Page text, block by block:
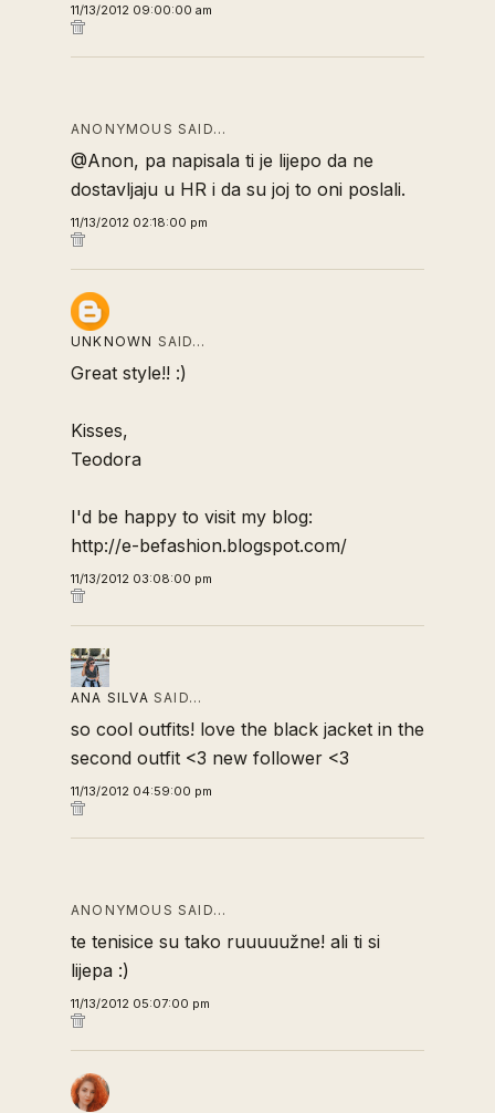
11/13/2012 09:00:00 am
ANONYMOUS SAID…
@Anon, pa napisala ti je lijepo da ne
dostavljaju u HR i da su joj to oni poslali.
11/13/2012 02:18:00 pm
UNKNOWN SAID…
Great style!! :)
Kisses,
Teodora
I'd be happy to visit my blog:
http://e-befashion.blogspot.com/
11/13/2012 03:08:00 pm
ANA SILVA SAID…
so cool outfits! love the black jacket in the
second outfit <3 new follower <3
11/13/2012 04:59:00 pm
ANONYMOUS SAID…
te tenisice su tako ruuuuužne! ali ti si
lijepa :)
11/13/2012 05:07:00 pm